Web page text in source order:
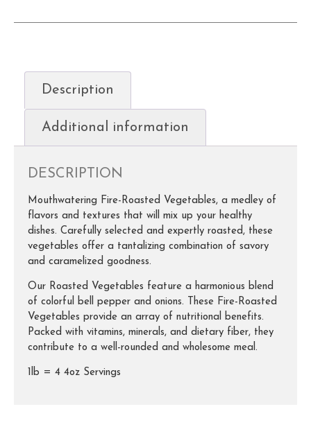
Description
Additional information
DESCRIPTION
Mouthwatering Fire-Roasted Vegetables, a medley of
flavors and textures that will mix up your healthy
dishes. Carefully selected and expertly roasted, these
vegetables offer a tantalizing combination of savory
and caramelized goodness.
Our Roasted Vegetables feature a harmonious blend
of colorful bell pepper and onions. These Fire-Roasted
Vegetables provide an array of nutritional benefits.
Packed with vitamins, minerals, and dietary fiber, they
contribute to a well-rounded and wholesome meal.
1lb = 4 4oz Servings